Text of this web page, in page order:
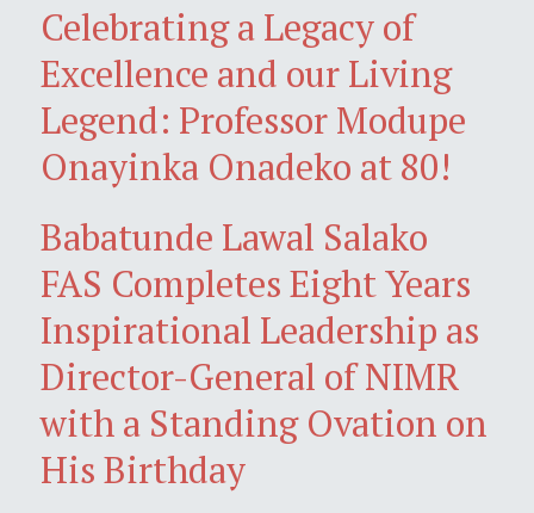
Celebrating a Legacy of
Excellence and our Living
Legend: Professor Modupe
Onayinka Onadeko at 80!
Babatunde Lawal Salako
FAS Completes Eight Years
Inspirational Leadership as
Director-General of NIMR
with a Standing Ovation on
His Birthday